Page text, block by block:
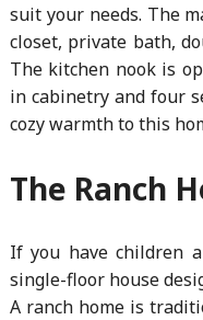
suit your needs. The
closet, private bath,
The kitchen nook is
in cabinetry and four
cozy warmth to this
The Ranch
If you have children
single-floor house
A ranch home is